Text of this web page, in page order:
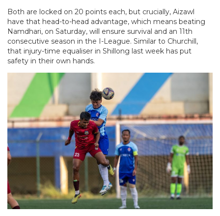
Both are locked on 20 points each, but crucially, Aizawl
have that head-to-head advantage, which means beating
Namdhari, on Saturday, will ensure survival and an 11th
consecutive season in the I-League. Similar to Churchill,
that injury-time equaliser in Shillong last week has put
safety in their own hands.